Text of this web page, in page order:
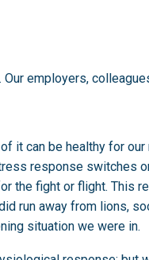
Our employers,
it can be healthy for
response switches
the fight or flight. This
run away from lions,
situation we were in.